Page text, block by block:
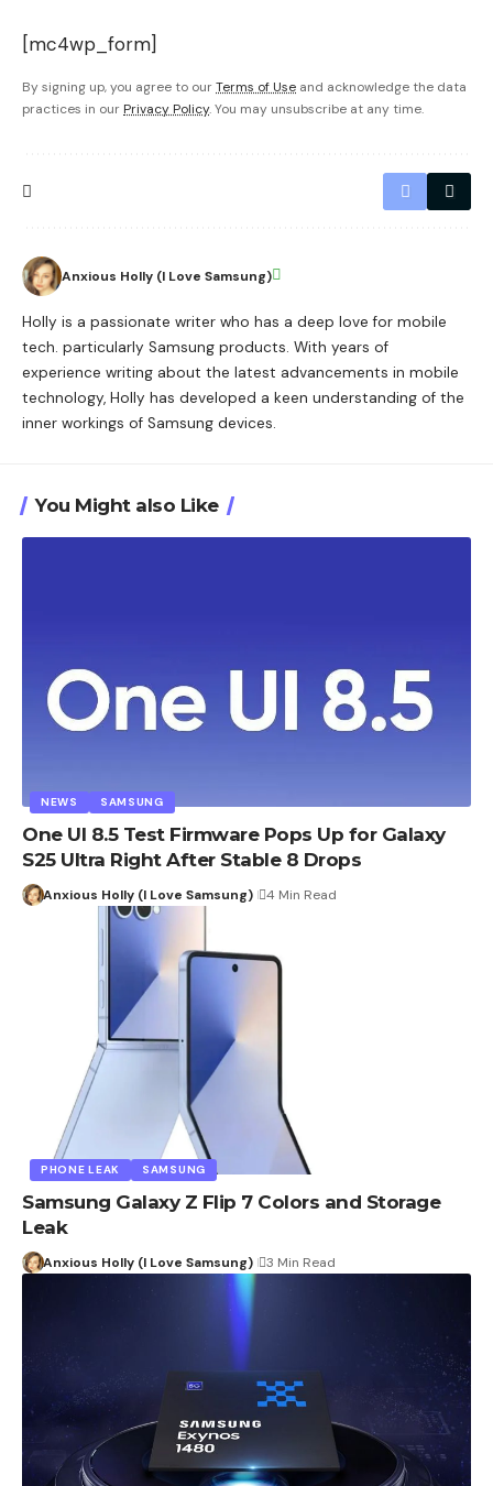
[mc4wp_form]
By signing up, you agree to ourTerms of Use and acknowledge the data
practices in our Privacy Policy. You may unsubscribe at any time.
Anxious Holly (I Love Samsung)
Holly is a passionate writer who has a deep love for mobile
tech. particularly Samsung products. With years of
experience writing about the latest advancements in mobile
technology, Holly has developed a keen understanding of the
inner workings of Samsung devices.
You Might also Like
NEWS SAMSUNG
One UI 8.5 Test Firmware Pops Up for Galaxy
S25 Ultra Right After Stable 8 Drops
Anxious Holly (I Love Samsung) 4 Min Read
PHONE LEAK SAMSUNG
Samsung Galaxy Z Flip 7 Colors and Storage
Leak
Anxious Holly (I Love Samsung) 3 Min Read